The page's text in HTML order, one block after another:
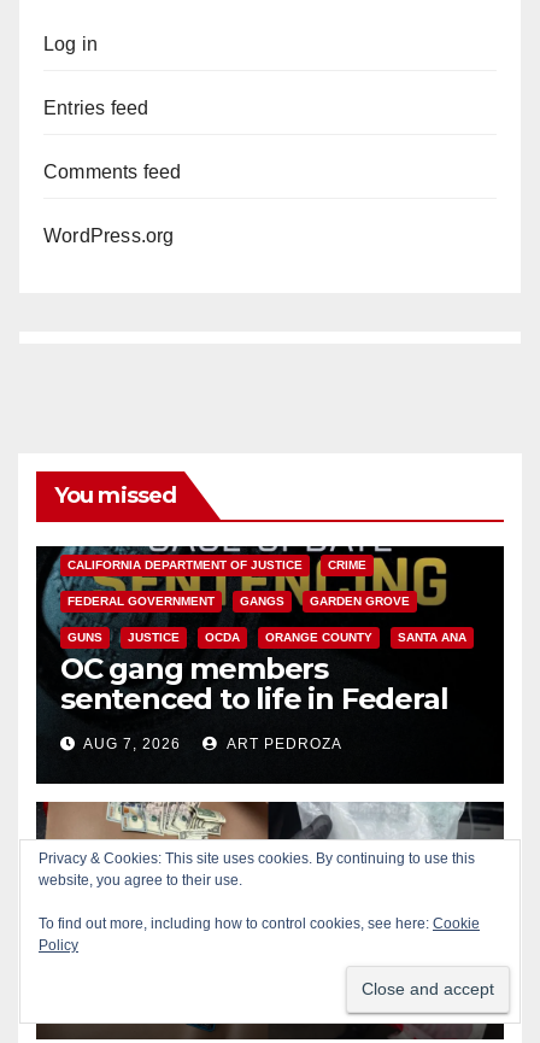
Log in
Entries feed
Comments feed
WordPress.org
You missed
CALIFORNIA DEPARTMENT OF JUSTICE CRIME
FEDERAL GOVERNMENT GANGS GARDEN GROVE
GUNS JUSTICE OCDA ORANGE COUNTY SANTA ANA
OC gang members
sentenced to life in Federal
prison over Mexican Mafia hit
AUG 7, 2026 ART PEDROZA
Multiple arrests for narcotics
possession and sales in
Privacy & Cookies: This site uses cookies. By continuing to use this
website, you agree to their use.
To find out more, including how to control cookies, see here: Cookie
Policy